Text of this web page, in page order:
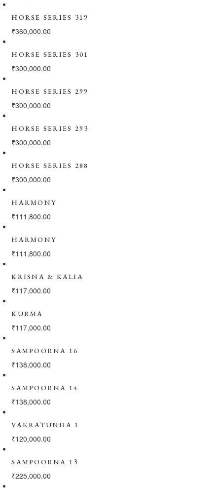
HORSE SERIES 319
₹360,000.00
HORSE SERIES 301
₹300,000.00
HORSE SERIES 299
₹300,000.00
HORSE SERIES 293
₹300,000.00
HORSE SERIES 288
₹300,000.00
HARMONY
₹111,800.00
HARMONY
₹111,800.00
KRISNA & KALIA
₹117,000.00
KURMA
₹117,000.00
SAMPOORNA 16
₹138,000.00
SAMPOORNA 14
₹138,000.00
VAKRATUNDA 1
₹120,000.00
SAMPOORNA 13
₹225,000.00